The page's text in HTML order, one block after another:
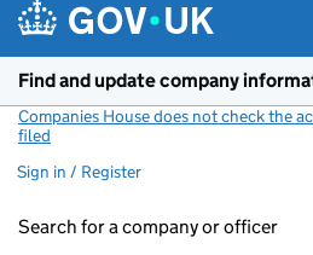
Find and update company
Companies House does not check the
filed
Sign in / Register
Search for a company or officer